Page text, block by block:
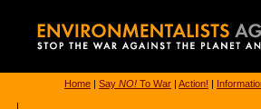
Home | Say NO! To War | Action! |